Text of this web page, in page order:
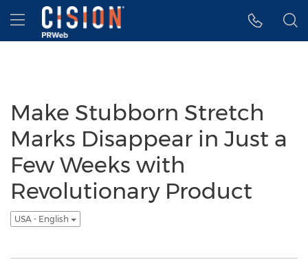
Accessibility Statement
Skip Navigation
Hamburger menu
Make Stubborn Stretch
Marks Disappear in Just a
Few Weeks with
Revolutionary Product
USA - English